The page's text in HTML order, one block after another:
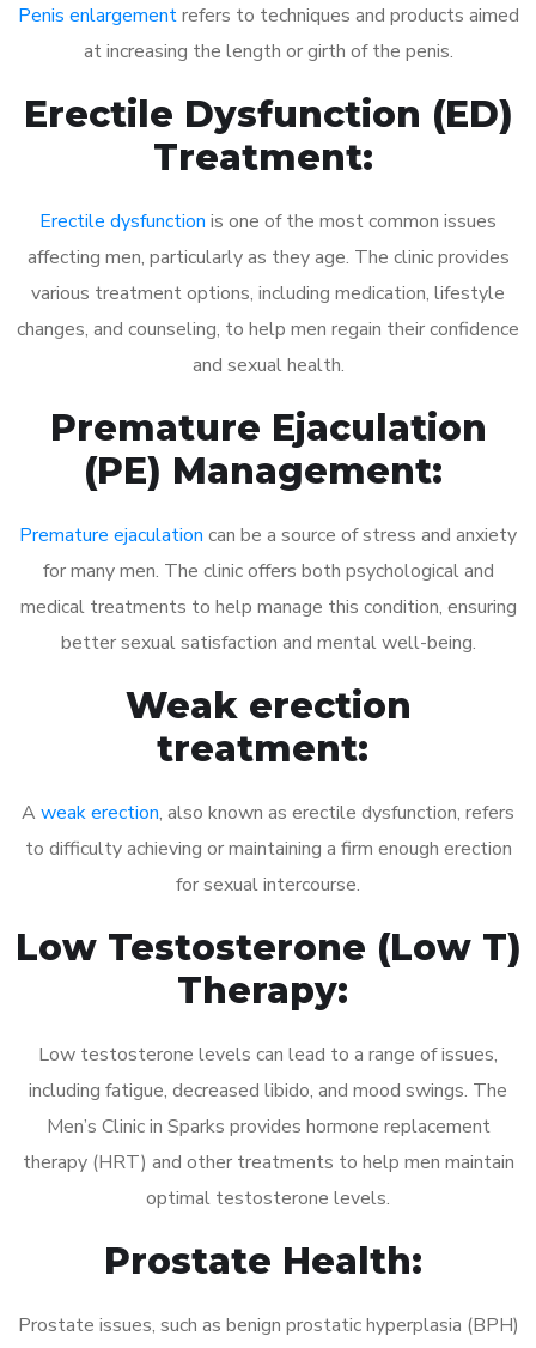
Penis enlargementrefers to techniques and products aimed
at increasing the length or girth of the penis.
Erectile Dysfunction (ED)
Treatment:
Erectile dysfunction is one of the most common issues
affecting men, particularly as they age. The clinic provides
various treatment options, including medication, lifestyle
changes, and counseling, to help men regain their confidence
and sexual health.
Premature Ejaculation
(PE) Management:
Premature ejaculation can be a source of stress and anxiety
for many men. The clinic offers both psychological and
medical treatments to help manage this condition, ensuring
better sexual satisfaction and mental well-being.
Weak erection
treatment:
A weak erection, also known as erectile dysfunction, refers
to difficulty achieving or maintaining a firm enough erection
for sexual intercourse.
Low Testosterone (Low T)
Therapy:
Low testosterone levels can lead to a range of issues,
including fatigue, decreased libido, and mood swings. The
Men’s Clinic in Sparks provides hormone replacement
therapy (HRT) and other treatments to help men maintain
optimal testosterone levels.
Prostate Health:
Prostate issues, such as benign prostatic hyperplasia (BPH)